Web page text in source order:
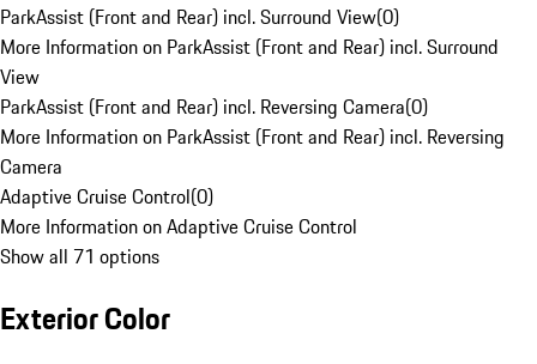
ParkAssist (Front and Rear) incl. Surround View(0)
More Information on ParkAssist (Front and Rear) incl. Surround
View
ParkAssist (Front and Rear) incl. Reversing Camera(0)
More Information on ParkAssist (Front and Rear) incl. Reversing
Camera
Adaptive Cruise Control(0)
More Information on Adaptive Cruise Control
Show all 71 options
Exterior Color